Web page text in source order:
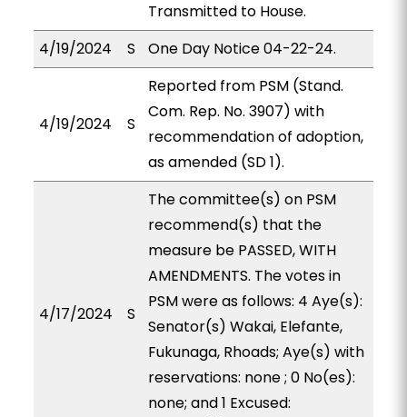
Transmitted to House.
4/19/2024
S One Day Notice 04-22-24.
4/19/2024 S
Reported from PSM (Stand.
Com. Rep. No. 3907) with
recommendation of adoption,
as amended (SD 1).
4/17/2024 S
The committee(s) on PSM
recommend(s) that the
measure be PASSED, WITH
AMENDMENTS. The votes in
PSM were as follows: 4 Aye(s):
Senator(s) Wakai, Elefante,
Fukunaga, Rhoads; Aye(s) with
reservations: none ; 0 No(es):
none; and 1 Excused: